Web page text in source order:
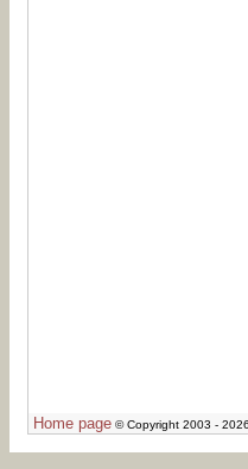
Home page © Copyright 2003 -